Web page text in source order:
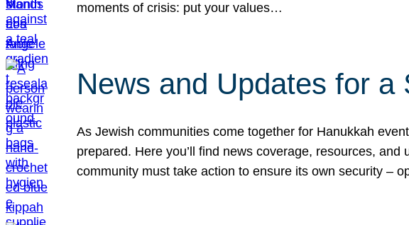
moments of crisis: put your values…
News and Updates for
As Jewish communities come together for Hanukkah
prepared. Here you’ll find news coverage, resources,
community must take action to ensure its own security –